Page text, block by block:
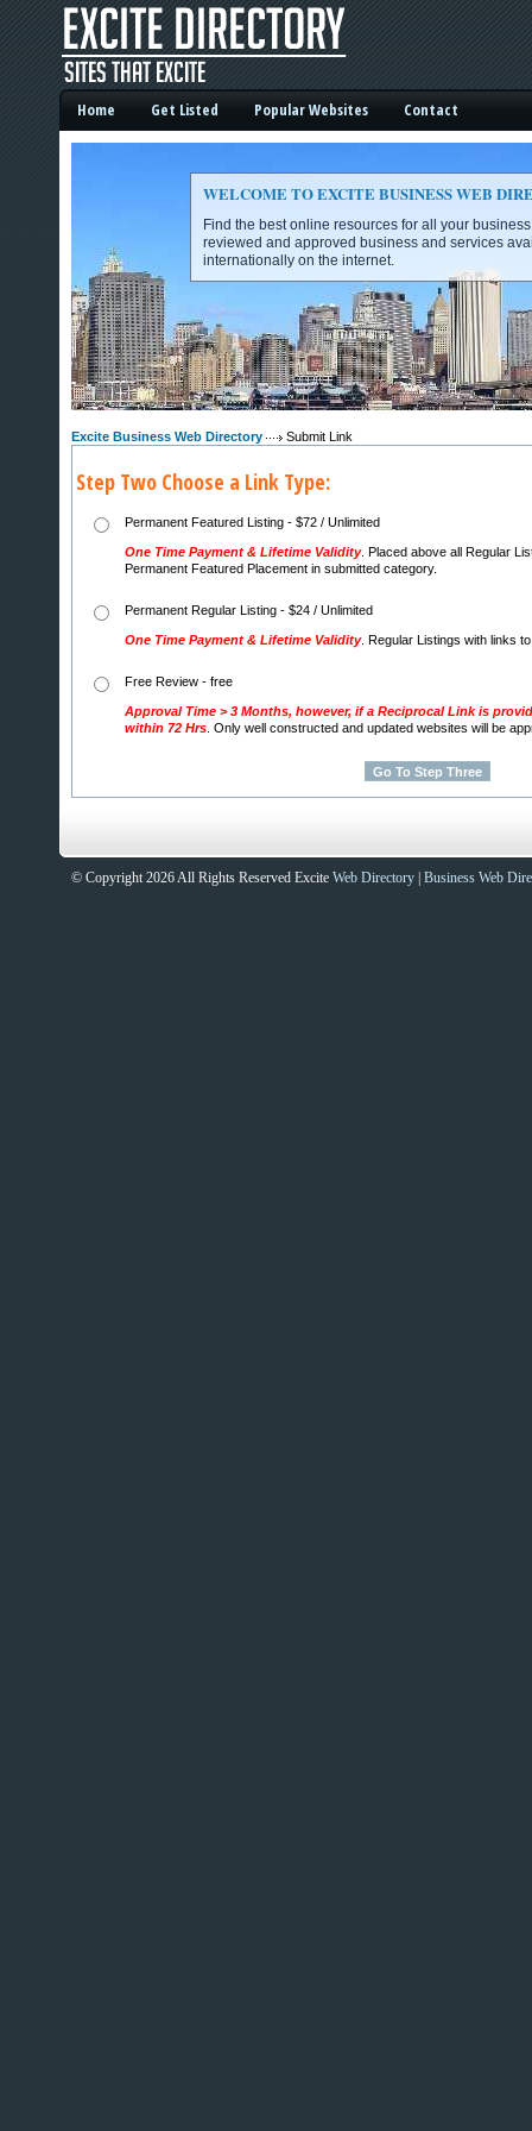
Excite Business Web Directory -
Sites That Excite
Home Get Listed Popular Websites Contact
WELCOME TO EXCITE BUSINESS WEB
Find the best online resources for all your
reviewed and approved business and services
internationally on the internet.
Excite Business Web Directory Submit Link
Step Two Choose a Link Type:
Permanent Featured Listing - $72 / Unlimited
One Time Payment & Lifetime Validity. Placed above all Regular
Permanent Featured Placement in submitted category.
Permanent Regular Listing - $24 / Unlimited
One Time Payment & Lifetime Validity. Regular Listings with links
Free Review - free
Approval Time > 3 Months, however, if a Reciprocal Link is
within 72 Hrs . Only well constructed and updated websites will be
© Copyright 2026 All Rights Reserved Excite Web Directory Business Web